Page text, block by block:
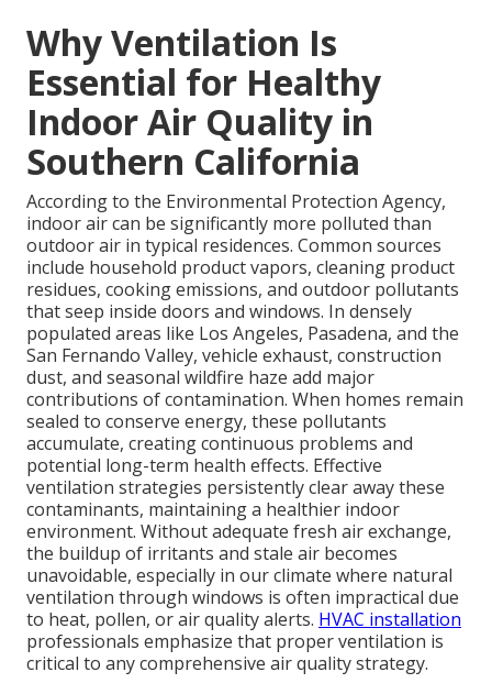
Why Ventilation Is
Essential for Healthy
Indoor Air Quality in
Southern California
According to the Environmental Protection Agency,
indoor air can be significantly more polluted than
outdoor air in typical residences. Common sources
include household product vapors, cleaning product
residues, cooking emissions, and outdoor pollutants
that seep inside doors and windows. In densely
populated areas like Los Angeles, Pasadena, and the
San Fernando Valley, vehicle exhaust, construction
dust, and seasonal wildfire haze add major
contributions of contamination. When homes remain
sealed to conserve energy, these pollutants
accumulate, creating continuous problems and
potential long-term health effects. Effective
ventilation strategies persistently clear away these
contaminants, maintaining a healthier indoor
environment. Without adequate fresh air exchange,
the buildup of irritants and stale air becomes
unavoidable, especially in our climate where natural
ventilation through windows is often impractical due
to heat, pollen, or air quality alerts. HVAC installation
professionals emphasize that proper ventilation is
critical to any comprehensive air quality strategy.